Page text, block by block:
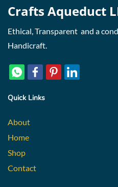
Crafts Aqueduct
Ethical, Transparent and a
Handicraft.
Quick Links
About
Home
Shop
Contact